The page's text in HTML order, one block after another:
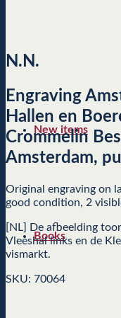
New items
Books
N.N.
Engraving
Hallen en
Crommelin
Amsterdam,
Original engraving on
good condition, 2
[NL] De afbeelding
Vleeshal links en de
vismarkt.
SKU: 70064